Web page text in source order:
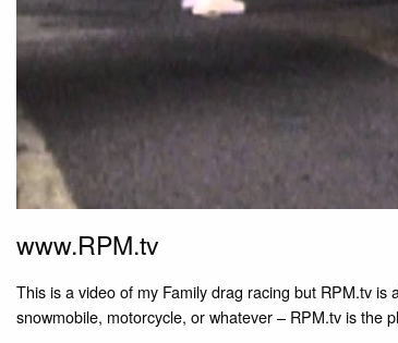
www.RPM.tv
This is a video of my Family drag racing but RPM.tv
snowmobile, motorcycle, or whatever – RPM.tv is the